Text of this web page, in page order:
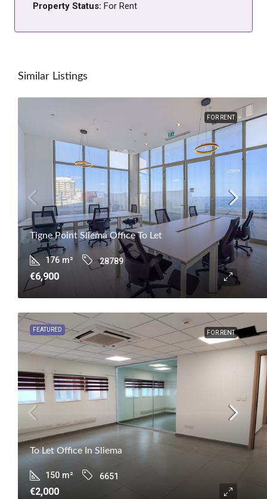
Property Status: For Rent
Similar Listings
FOR RENT
Tigne Point Sliema Office To Let
176 m² 28789
€6,900
FEATURED FOR RENT
To Let Office In Sliema
150 m² 6651
€2,000